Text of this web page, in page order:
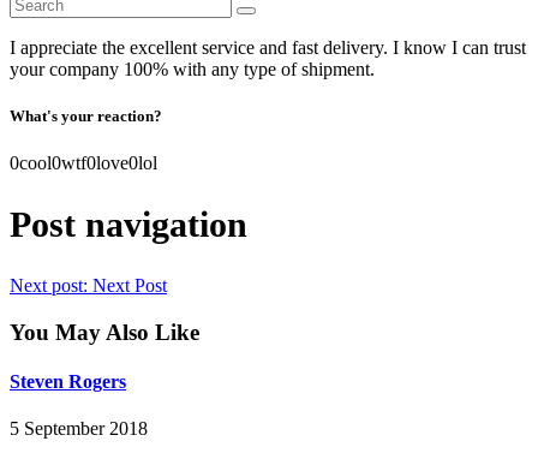
I appreciate the excellent service and fast delivery. I know I can trust
your company 100% with any type of shipment.
What's your reaction?
0cool0wtf0love0lol
Post navigation
Next post: Next Post
You May Also Like
Steven Rogers
5 September 2018